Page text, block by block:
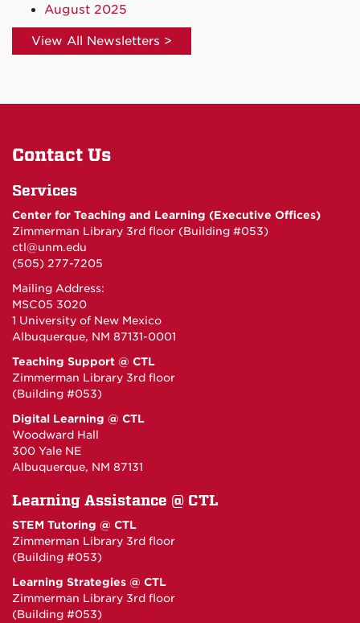
August 2025
View All Newsletters >
Contact Us
Services
Center for Teaching and Learning (Executive Offices)
Zimmerman Library 3rd floor (Building #053)
ctl@unm.edu
(505) 277-7205
Mailing Address:
MSC05 3020
1 University of New Mexico
Albuquerque, NM 87131-0001
Teaching Support @ CTL
Zimmerman Library 3rd floor
(Building #053)
Digital Learning @ CTL
Woodward Hall
300 Yale NE
Albuquerque, NM 87131
Learning Assistance @ CTL
STEM Tutoring @ CTL
Zimmerman Library 3rd floor
(Building #053)
Learning Strategies @ CTL
Zimmerman Library 3rd floor
(Building #053)